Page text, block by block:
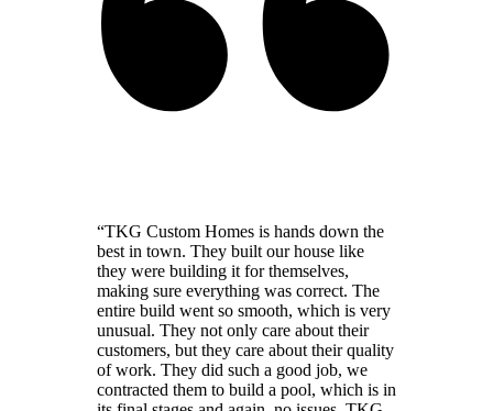
“TKG Custom Homes is hands down the
best in town. They built our house like
they were building it for themselves,
making sure everything was correct. The
entire build went so smooth, which is very
unusual. They not only care about their
customers, but they care about their quality
of work. They did such a good job, we
contracted them to build a pool, which is in